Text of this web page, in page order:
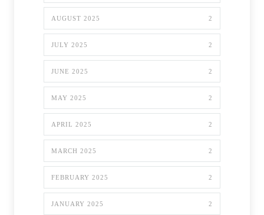
AUGUST 2025 2
JULY 2025 2
JUNE 2025 2
MAY 2025 2
APRIL 2025 2
MARCH 2025 2
FEBRUARY 2025 2
JANUARY 2025 2